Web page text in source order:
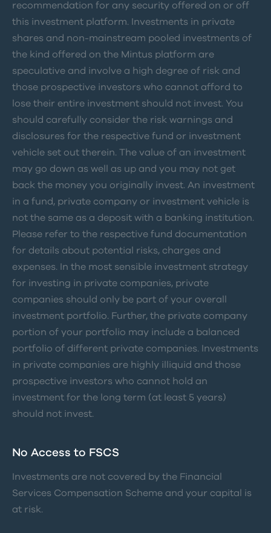
recommendation for any security offered on or off
this investment platform. Investments in private
shares and non-mainstream pooled investments of
the kind offered on the Mintus platform are
speculative and involve a high degree of risk and
those prospective investors who cannot afford to
lose their entire investment should not invest. You
should carefully consider the risk warnings and
disclosures for the respective fund or investment
vehicle set out therein. The value of an investment
may go down as well as up and you may not get
back the money you originally invest. An investment
in a fund, private company or investment vehicle is
not the same as a deposit with a banking institution.
Please refer to the respective fund documentation
for details about potential risks, charges and
expenses. In the most sensible investment strategy
for investing in private companies, private
companies should only be part of your overall
investment portfolio. Further, the private company
portion of your portfolio may include a balanced
portfolio of different private companies. Investments
in private companies are highly illiquid and those
prospective investors who cannot hold an
investment for the long term (at least 5 years)
should not invest.
No Access to FSCS
Investments are not covered by the Financial
Services Compensation Scheme and your capital is
at risk.